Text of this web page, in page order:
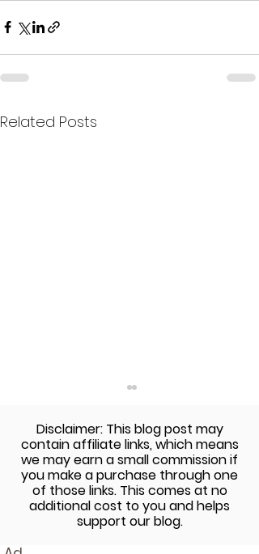
Related Posts
The Sunday Cookbook:
Disclaimer: This blog post may
contain affiliate links, which means
we may earn a small commission if
you make a purchase through one
of those links. This comes at no
additional cost to you and helps
support our blog.